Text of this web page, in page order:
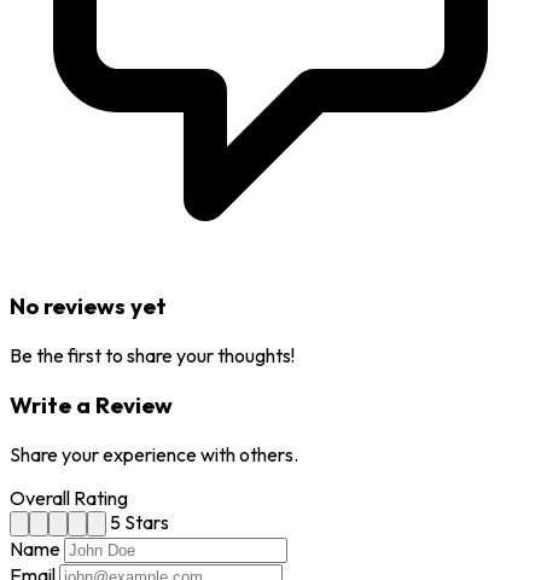
No reviews yet
Be the first to share your thoughts!
Write a Review
Share your experience with others.
Overall Rating
5 Stars
Name
Email